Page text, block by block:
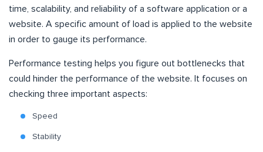
time, scalability, and reliability of a software application or a
website. A specific amount of load is applied to the website
in order to gauge its performance.
Performance testing helps you figure out bottlenecks that
could hinder the performance of the website. It focuses on
checking three important aspects:
Speed
Stability